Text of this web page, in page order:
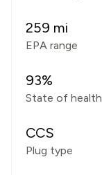
259 mi
EPA range
93%
State of health
CCS
Plug type